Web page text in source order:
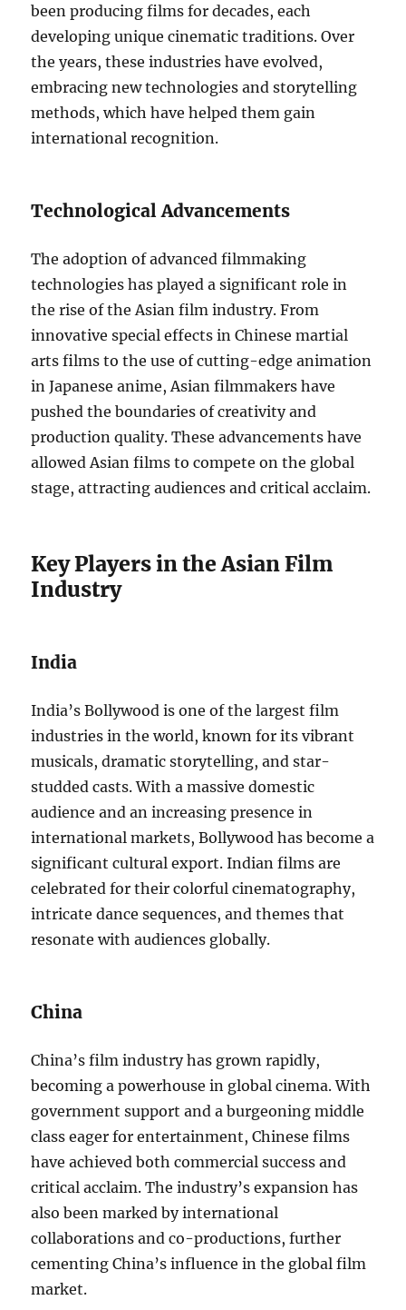
been producing films for decades, each
developing unique cinematic traditions. Over
the years, these industries have evolved,
embracing new technologies and storytelling
methods, which have helped them gain
international recognition.
Technological Advancements
The adoption of advanced filmmaking
technologies has played a significant role in
the rise of the Asian film industry. From
innovative special effects in Chinese martial
arts films to the use of cutting-edge animation
in Japanese anime, Asian filmmakers have
pushed the boundaries of creativity and
production quality. These advancements have
allowed Asian films to compete on the global
stage, attracting audiences and critical acclaim.
Key Players in the Asian Film
Industry
India
India’s Bollywood is one of the largest film
industries in the world, known for its vibrant
musicals, dramatic storytelling, and star-
studded casts. With a massive domestic
audience and an increasing presence in
international markets, Bollywood has become a
significant cultural export. Indian films are
celebrated for their colorful cinematography,
intricate dance sequences, and themes that
resonate with audiences globally.
China
China’s film industry has grown rapidly,
becoming a powerhouse in global cinema. With
government support and a burgeoning middle
class eager for entertainment, Chinese films
have achieved both commercial success and
critical acclaim. The industry’s expansion has
also been marked by international
collaborations and co-productions, further
cementing China’s influence in the global film
market.